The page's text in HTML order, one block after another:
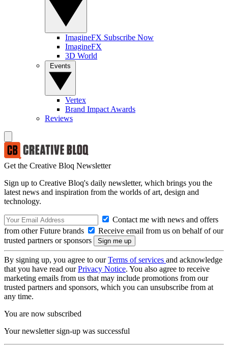
ImagineFX Subscribe Now
ImagineFX
3D World
Vertex
Brand Impact Awards
Reviews
Get the Creative Bloq Newsletter
Sign up to Creative Bloq's daily newsletter, which brings you the
latest news and inspiration from the worlds of art, design and
technology.
Contact me with news and offers
from other Future brands
Receive email from us on behalf of our
trusted partners or sponsors
By signing up, you agree to ourTerms of services and acknowledge
that you have read ourPrivacy Notice. You also agree to receive
marketing emails from us that may include promotions from our
trusted partners and sponsors, which you can unsubscribe from at
any time.
You are now subscribed
Your newsletter sign-up was successful